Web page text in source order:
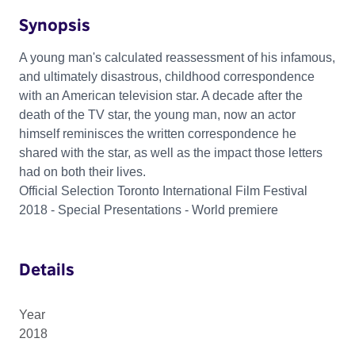
Synopsis
A young man's calculated reassessment of his infamous,
and ultimately disastrous, childhood correspondence
with an American television star. A decade after the
death of the TV star, the young man, now an actor
himself reminisces the written correspondence he
shared with the star, as well as the impact those letters
had on both their lives.
Official Selection Toronto International Film Festival
2018 - Special Presentations - World premiere
Details
Year
2018